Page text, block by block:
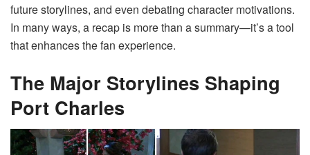
future storylines, and even debating character motivations.
In many ways, a recap is more than a summary—it’s a tool
that enhances the fan experience.
The Major Storylines Shaping
Port Charles